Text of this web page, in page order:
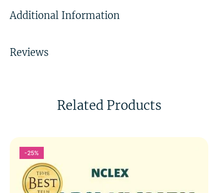
Additional Information
Reviews
Related Products
-25%